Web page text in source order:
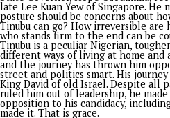
stability and investor
hitting $50 billion, the highest in
improved macroeconomic
attracted portfolio inflows while
despite these gains, poverty
63% of Nigerians said to be
food insecurity. Inflation
15.91% in June 2026 from
contributed to social strain, with
MSMEs, struggling with
production costs, and declining